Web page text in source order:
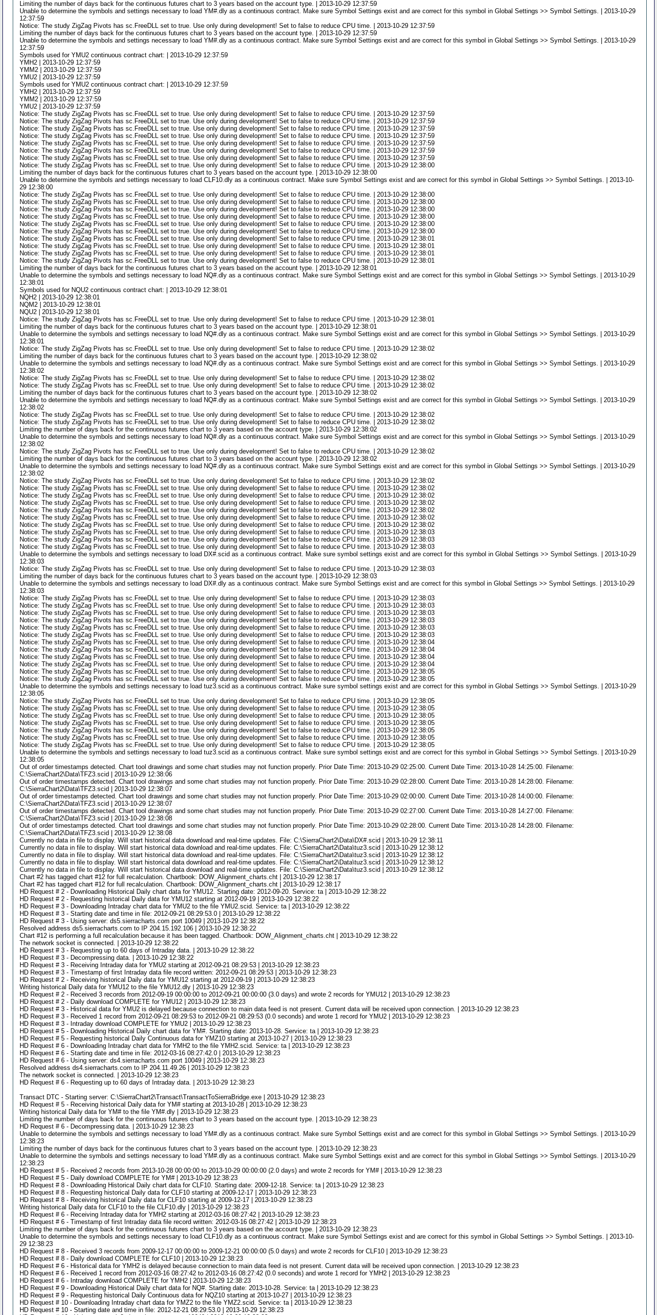
Limiting the number of days back for the continuous futures chart to 3 years based on the account type. | 2013-10-29 12:37:59
Unable to determine the symbols and settings necessary to load YM#.dly as a continuous contract. Make sure Symbol Settings exist and are correct for this symbol in Global Settings >> Symbol Settings. | 2013-10-29
12:37:59
Notice: The study ZigZag Pivots has sc.FreeDLL set to true. Use only during development! Set to false to reduce CPU time. | 2013-10-29 12:37:59
Limiting the number of days back for the continuous futures chart to 3 years based on the account type. | 2013-10-29 12:37:59
Unable to determine the symbols and settings necessary to load YM#.dly as a continuous contract. Make sure Symbol Settings exist and are correct for this symbol in Global Settings >> Symbol Settings. | 2013-10-29
12:37:59
Symbols used for YMU2 continuous contract chart: | 2013-10-29 12:37:59
YMH2 | 2013-10-29 12:37:59
YMM2 | 2013-10-29 12:37:59
YMU2 | 2013-10-29 12:37:59
Symbols used for YMU2 continuous contract chart: | 2013-10-29 12:37:59
YMH2 | 2013-10-29 12:37:59
YMM2 | 2013-10-29 12:37:59
YMU2 | 2013-10-29 12:37:59
Notice: The study ZigZag Pivots has sc.FreeDLL set to true. Use only during development! Set to false to reduce CPU time. | 2013-10-29 12:37:59
Notice: The study ZigZag Pivots has sc.FreeDLL set to true. Use only during development! Set to false to reduce CPU time. | 2013-10-29 12:37:59
Notice: The study ZigZag Pivots has sc.FreeDLL set to true. Use only during development! Set to false to reduce CPU time. | 2013-10-29 12:37:59
Notice: The study ZigZag Pivots has sc.FreeDLL set to true. Use only during development! Set to false to reduce CPU time. | 2013-10-29 12:37:59
Notice: The study ZigZag Pivots has sc.FreeDLL set to true. Use only during development! Set to false to reduce CPU time. | 2013-10-29 12:37:59
Notice: The study ZigZag Pivots has sc.FreeDLL set to true. Use only during development! Set to false to reduce CPU time. | 2013-10-29 12:37:59
Notice: The study ZigZag Pivots has sc.FreeDLL set to true. Use only during development! Set to false to reduce CPU time. | 2013-10-29 12:37:59
Notice: The study ZigZag Pivots has sc.FreeDLL set to true. Use only during development! Set to false to reduce CPU time. | 2013-10-29 12:38:00
Limiting the number of days back for the continuous futures chart to 3 years based on the account type. | 2013-10-29 12:38:00
Unable to determine the symbols and settings necessary to load CLF10.dly as a continuous contract. Make sure Symbol Settings exist and are correct for this symbol in Global Settings >> Symbol Settings. | 2013-10-
29 12:38:00
Notice: The study ZigZag Pivots has sc.FreeDLL set to true. Use only during development! Set to false to reduce CPU time. | 2013-10-29 12:38:00
Notice: The study ZigZag Pivots has sc.FreeDLL set to true. Use only during development! Set to false to reduce CPU time. | 2013-10-29 12:38:00
Notice: The study ZigZag Pivots has sc.FreeDLL set to true. Use only during development! Set to false to reduce CPU time. | 2013-10-29 12:38:00
Notice: The study ZigZag Pivots has sc.FreeDLL set to true. Use only during development! Set to false to reduce CPU time. | 2013-10-29 12:38:00
Notice: The study ZigZag Pivots has sc.FreeDLL set to true. Use only during development! Set to false to reduce CPU time. | 2013-10-29 12:38:00
Notice: The study ZigZag Pivots has sc.FreeDLL set to true. Use only during development! Set to false to reduce CPU time. | 2013-10-29 12:38:00
Notice: The study ZigZag Pivots has sc.FreeDLL set to true. Use only during development! Set to false to reduce CPU time. | 2013-10-29 12:38:01
Notice: The study ZigZag Pivots has sc.FreeDLL set to true. Use only during development! Set to false to reduce CPU time. | 2013-10-29 12:38:01
Notice: The study ZigZag Pivots has sc.FreeDLL set to true. Use only during development! Set to false to reduce CPU time. | 2013-10-29 12:38:01
Notice: The study ZigZag Pivots has sc.FreeDLL set to true. Use only during development! Set to false to reduce CPU time. | 2013-10-29 12:38:01
Limiting the number of days back for the continuous futures chart to 3 years based on the account type. | 2013-10-29 12:38:01
Unable to determine the symbols and settings necessary to load NQ#.dly as a continuous contract. Make sure Symbol Settings exist and are correct for this symbol in Global Settings >> Symbol Settings. | 2013-10-29
12:38:01
Symbols used for NQU2 continuous contract chart: | 2013-10-29 12:38:01
NQH2 | 2013-10-29 12:38:01
NQM2 | 2013-10-29 12:38:01
NQU2 | 2013-10-29 12:38:01
Notice: The study ZigZag Pivots has sc.FreeDLL set to true. Use only during development! Set to false to reduce CPU time. | 2013-10-29 12:38:01
Limiting the number of days back for the continuous futures chart to 3 years based on the account type. | 2013-10-29 12:38:01
Unable to determine the symbols and settings necessary to load NQ#.dly as a continuous contract. Make sure Symbol Settings exist and are correct for this symbol in Global Settings >> Symbol Settings. | 2013-10-29
12:38:01
Notice: The study ZigZag Pivots has sc.FreeDLL set to true. Use only during development! Set to false to reduce CPU time. | 2013-10-29 12:38:02
Limiting the number of days back for the continuous futures chart to 3 years based on the account type. | 2013-10-29 12:38:02
Unable to determine the symbols and settings necessary to load NQ#.dly as a continuous contract. Make sure Symbol Settings exist and are correct for this symbol in Global Settings >> Symbol Settings. | 2013-10-29
12:38:02
Notice: The study ZigZag Pivots has sc.FreeDLL set to true. Use only during development! Set to false to reduce CPU time. | 2013-10-29 12:38:02
Notice: The study ZigZag Pivots has sc.FreeDLL set to true. Use only during development! Set to false to reduce CPU time. | 2013-10-29 12:38:02
Limiting the number of days back for the continuous futures chart to 3 years based on the account type. | 2013-10-29 12:38:02
Unable to determine the symbols and settings necessary to load NQ#.dly as a continuous contract. Make sure Symbol Settings exist and are correct for this symbol in Global Settings >> Symbol Settings. | 2013-10-29
12:38:02
Notice: The study ZigZag Pivots has sc.FreeDLL set to true. Use only during development! Set to false to reduce CPU time. | 2013-10-29 12:38:02
Notice: The study ZigZag Pivots has sc.FreeDLL set to true. Use only during development! Set to false to reduce CPU time. | 2013-10-29 12:38:02
Limiting the number of days back for the continuous futures chart to 3 years based on the account type. | 2013-10-29 12:38:02
Unable to determine the symbols and settings necessary to load NQ#.dly as a continuous contract. Make sure Symbol Settings exist and are correct for this symbol in Global Settings >> Symbol Settings. | 2013-10-29
12:38:02
Notice: The study ZigZag Pivots has sc.FreeDLL set to true. Use only during development! Set to false to reduce CPU time. | 2013-10-29 12:38:02
Limiting the number of days back for the continuous futures chart to 3 years based on the account type. | 2013-10-29 12:38:02
Unable to determine the symbols and settings necessary to load NQ#.dly as a continuous contract. Make sure Symbol Settings exist and are correct for this symbol in Global Settings >> Symbol Settings. | 2013-10-29
12:38:02
Notice: The study ZigZag Pivots has sc.FreeDLL set to true. Use only during development! Set to false to reduce CPU time. | 2013-10-29 12:38:02
Notice: The study ZigZag Pivots has sc.FreeDLL set to true. Use only during development! Set to false to reduce CPU time. | 2013-10-29 12:38:02
Notice: The study ZigZag Pivots has sc.FreeDLL set to true. Use only during development! Set to false to reduce CPU time. | 2013-10-29 12:38:02
Notice: The study ZigZag Pivots has sc.FreeDLL set to true. Use only during development! Set to false to reduce CPU time. | 2013-10-29 12:38:02
Notice: The study ZigZag Pivots has sc.FreeDLL set to true. Use only during development! Set to false to reduce CPU time. | 2013-10-29 12:38:02
Notice: The study ZigZag Pivots has sc.FreeDLL set to true. Use only during development! Set to false to reduce CPU time. | 2013-10-29 12:38:02
Notice: The study ZigZag Pivots has sc.FreeDLL set to true. Use only during development! Set to false to reduce CPU time. | 2013-10-29 12:38:02
Notice: The study ZigZag Pivots has sc.FreeDLL set to true. Use only during development! Set to false to reduce CPU time. | 2013-10-29 12:38:03
Notice: The study ZigZag Pivots has sc.FreeDLL set to true. Use only during development! Set to false to reduce CPU time. | 2013-10-29 12:38:03
Notice: The study ZigZag Pivots has sc.FreeDLL set to true. Use only during development! Set to false to reduce CPU time. | 2013-10-29 12:38:03
Unable to determine the symbols and settings necessary to load DX#.scid as a continuous contract. Make sure symbol settings exist and are correct for this symbol in Global Settings >> Symbol Settings. | 2013-10-29
12:38:03
Notice: The study ZigZag Pivots has sc.FreeDLL set to true. Use only during development! Set to false to reduce CPU time. | 2013-10-29 12:38:03
Limiting the number of days back for the continuous futures chart to 3 years based on the account type. | 2013-10-29 12:38:03
Unable to determine the symbols and settings necessary to load DX#.dly as a continuous contract. Make sure Symbol Settings exist and are correct for this symbol in Global Settings >> Symbol Settings. | 2013-10-29
12:38:03
Notice: The study ZigZag Pivots has sc.FreeDLL set to true. Use only during development! Set to false to reduce CPU time. | 2013-10-29 12:38:03
Notice: The study ZigZag Pivots has sc.FreeDLL set to true. Use only during development! Set to false to reduce CPU time. | 2013-10-29 12:38:03
Notice: The study ZigZag Pivots has sc.FreeDLL set to true. Use only during development! Set to false to reduce CPU time. | 2013-10-29 12:38:03
Notice: The study ZigZag Pivots has sc.FreeDLL set to true. Use only during development! Set to false to reduce CPU time. | 2013-10-29 12:38:03
Notice: The study ZigZag Pivots has sc.FreeDLL set to true. Use only during development! Set to false to reduce CPU time. | 2013-10-29 12:38:03
Notice: The study ZigZag Pivots has sc.FreeDLL set to true. Use only during development! Set to false to reduce CPU time. | 2013-10-29 12:38:03
Notice: The study ZigZag Pivots has sc.FreeDLL set to true. Use only during development! Set to false to reduce CPU time. | 2013-10-29 12:38:04
Notice: The study ZigZag Pivots has sc.FreeDLL set to true. Use only during development! Set to false to reduce CPU time. | 2013-10-29 12:38:04
Notice: The study ZigZag Pivots has sc.FreeDLL set to true. Use only during development! Set to false to reduce CPU time. | 2013-10-29 12:38:04
Notice: The study ZigZag Pivots has sc.FreeDLL set to true. Use only during development! Set to false to reduce CPU time. | 2013-10-29 12:38:04
Notice: The study ZigZag Pivots has sc.FreeDLL set to true. Use only during development! Set to false to reduce CPU time. | 2013-10-29 12:38:05
Notice: The study ZigZag Pivots has sc.FreeDLL set to true. Use only during development! Set to false to reduce CPU time. | 2013-10-29 12:38:05
Unable to determine the symbols and settings necessary to load tuz3.scid as a continuous contract. Make sure symbol settings exist and are correct for this symbol in Global Settings >> Symbol Settings. | 2013-10-29
12:38:05
Notice: The study ZigZag Pivots has sc.FreeDLL set to true. Use only during development! Set to false to reduce CPU time. | 2013-10-29 12:38:05
Notice: The study ZigZag Pivots has sc.FreeDLL set to true. Use only during development! Set to false to reduce CPU time. | 2013-10-29 12:38:05
Notice: The study ZigZag Pivots has sc.FreeDLL set to true. Use only during development! Set to false to reduce CPU time. | 2013-10-29 12:38:05
Notice: The study ZigZag Pivots has sc.FreeDLL set to true. Use only during development! Set to false to reduce CPU time. | 2013-10-29 12:38:05
Notice: The study ZigZag Pivots has sc.FreeDLL set to true. Use only during development! Set to false to reduce CPU time. | 2013-10-29 12:38:05
Notice: The study ZigZag Pivots has sc.FreeDLL set to true. Use only during development! Set to false to reduce CPU time. | 2013-10-29 12:38:05
Notice: The study ZigZag Pivots has sc.FreeDLL set to true. Use only during development! Set to false to reduce CPU time. | 2013-10-29 12:38:05
Unable to determine the symbols and settings necessary to load tuz3.scid as a continuous contract. Make sure symbol settings exist and are correct for this symbol in Global Settings >> Symbol Settings. | 2013-10-29
12:38:05
Out of order timestamps detected. Chart tool drawings and some chart studies may not function properly. Prior Date Time: 2013-10-29 02:25:00. Current Date Time: 2013-10-28 14:25:00. Filename:
C:\SierraChart2\Data\TFZ3.scid | 2013-10-29 12:38:06
Out of order timestamps detected. Chart tool drawings and some chart studies may not function properly. Prior Date Time: 2013-10-29 02:28:00. Current Date Time: 2013-10-28 14:28:00. Filename:
C:\SierraChart2\Data\TFZ3.scid | 2013-10-29 12:38:07
Out of order timestamps detected. Chart tool drawings and some chart studies may not function properly. Prior Date Time: 2013-10-29 02:00:00. Current Date Time: 2013-10-28 14:00:00. Filename:
C:\SierraChart2\Data\TFZ3.scid | 2013-10-29 12:38:07
Out of order timestamps detected. Chart tool drawings and some chart studies may not function properly. Prior Date Time: 2013-10-29 02:27:00. Current Date Time: 2013-10-28 14:27:00. Filename:
C:\SierraChart2\Data\TFZ3.scid | 2013-10-29 12:38:08
Out of order timestamps detected. Chart tool drawings and some chart studies may not function properly. Prior Date Time: 2013-10-29 02:28:00. Current Date Time: 2013-10-28 14:28:00. Filename:
C:\SierraChart2\Data\TFZ3.scid | 2013-10-29 12:38:08
Currently no data in file to display. Will start historical data download and real-time updates. File: C:\SierraChart2\Data\DX#.scid | 2013-10-29 12:38:11
Currently no data in file to display. Will start historical data download and real-time updates. File: C:\SierraChart2\Data\tuz3.scid | 2013-10-29 12:38:12
Currently no data in file to display. Will start historical data download and real-time updates. File: C:\SierraChart2\Data\tuz3.scid | 2013-10-29 12:38:12
Currently no data in file to display. Will start historical data download and real-time updates. File: C:\SierraChart2\Data\tuz3.scid | 2013-10-29 12:38:12
Currently no data in file to display. Will start historical data download and real-time updates. File: C:\SierraChart2\Data\tuz3.scid | 2013-10-29 12:38:12
Chart #2 has tagged chart #12 for full recalculation. Chartbook: DOW_Alignment_charts.cht | 2013-10-29 12:38:17
Chart #2 has tagged chart #12 for full recalculation. Chartbook: DOW_Alignment_charts.cht | 2013-10-29 12:38:17
HD Request # 2 - Downloading Historical Daily chart data for YMU12. Starting date: 2012-09-20. Service: ta | 2013-10-29 12:38:22
HD Request # 2 - Requesting historical Daily data for YMU12 starting at 2012-09-19 | 2013-10-29 12:38:22
HD Request # 3 - Downloading Intraday chart data for YMU2 to the file YMU2.scid. Service: ta | 2013-10-29 12:38:22
HD Request # 3 - Starting date and time in file: 2012-09-21 08:29:53.0 | 2013-10-29 12:38:22
HD Request # 3 - Using server: ds5.sierracharts.com port 10049 | 2013-10-29 12:38:22
Resolved address ds5.sierracharts.com to IP 204.15.192.106 | 2013-10-29 12:38:22
Chart #12 is performing a full recalculation because it has been tagged. Chartbook: DOW_Alignment_charts.cht | 2013-10-29 12:38:22
The network socket is connected. | 2013-10-29 12:38:22
HD Request # 3 - Requesting up to 60 days of Intraday data. | 2013-10-29 12:38:22
HD Request # 3 - Decompressing data. | 2013-10-29 12:38:22
HD Request # 3 - Receiving Intraday data for YMU2 starting at 2012-09-21 08:29:53 | 2013-10-29 12:38:23
HD Request # 3 - Timestamp of first Intraday data file record written: 2012-09-21 08:29:53 | 2013-10-29 12:38:23
HD Request # 2 - Receiving historical Daily data for YMU12 starting at 2012-09-19 | 2013-10-29 12:38:23
Writing historical Daily data for YMU12 to the file YMU12.dly | 2013-10-29 12:38:23
HD Request # 2 - Received 3 records from 2012-09-19 00:00:00 to 2012-09-21 00:00:00 (3.0 days) and wrote 2 records for YMU12 | 2013-10-29 12:38:23
HD Request # 2 - Daily download COMPLETE for YMU12 | 2013-10-29 12:38:23
HD Request # 3 - Historical data for YMU2 is delayed because connection to main data feed is not present. Current data will be received upon connection. | 2013-10-29 12:38:23
HD Request # 3 - Received 1 record from 2012-09-21 08:29:53 to 2012-09-21 08:29:53 (0.0 seconds) and wrote 1 record for YMU2 | 2013-10-29 12:38:23
HD Request # 3 - Intraday download COMPLETE for YMU2 | 2013-10-29 12:38:23
HD Request # 5 - Downloading Historical Daily chart data for YM#. Starting date: 2013-10-28. Service: ta | 2013-10-29 12:38:23
HD Request # 5 - Requesting historical Daily Continuous data for YMZ10 starting at 2013-10-27 | 2013-10-29 12:38:23
HD Request # 6 - Downloading Intraday chart data for YMH2 to the file YMH2.scid. Service: ta | 2013-10-29 12:38:23
HD Request # 6 - Starting date and time in file: 2012-03-16 08:27:42.0 | 2013-10-29 12:38:23
HD Request # 6 - Using server: ds4.sierracharts.com port 10049 | 2013-10-29 12:38:23
Resolved address ds4.sierracharts.com to IP 204.11.49.26 | 2013-10-29 12:38:23
The network socket is connected. | 2013-10-29 12:38:23
HD Request # 6 - Requesting up to 60 days of Intraday data. | 2013-10-29 12:38:23
Transact DTC - Starting server: C:\SierraChart2\Transact\TransactToSierraBridge.exe | 2013-10-29 12:38:23
HD Request # 5 - Receiving historical Daily data for YM# starting at 2013-10-28 | 2013-10-29 12:38:23
Writing historical Daily data for YM# to the file YM#.dly | 2013-10-29 12:38:23
Limiting the number of days back for the continuous futures chart to 3 years based on the account type. | 2013-10-29 12:38:23
HD Request # 6 - Decompressing data. | 2013-10-29 12:38:23
Unable to determine the symbols and settings necessary to load YM#.dly as a continuous contract. Make sure Symbol Settings exist and are correct for this symbol in Global Settings >> Symbol Settings. | 2013-10-29
12:38:23
Limiting the number of days back for the continuous futures chart to 3 years based on the account type. | 2013-10-29 12:38:23
Unable to determine the symbols and settings necessary to load YM#.dly as a continuous contract. Make sure Symbol Settings exist and are correct for this symbol in Global Settings >> Symbol Settings. | 2013-10-29
12:38:23
HD Request # 5 - Received 2 records from 2013-10-28 00:00:00 to 2013-10-29 00:00:00 (2.0 days) and wrote 2 records for YM# | 2013-10-29 12:38:23
HD Request # 5 - Daily download COMPLETE for YM# | 2013-10-29 12:38:23
HD Request # 8 - Downloading Historical Daily chart data for CLF10. Starting date: 2009-12-18. Service: ta | 2013-10-29 12:38:23
HD Request # 8 - Requesting historical Daily data for CLF10 starting at 2009-12-17 | 2013-10-29 12:38:23
HD Request # 8 - Receiving historical Daily data for CLF10 starting at 2009-12-17 | 2013-10-29 12:38:23
Writing historical Daily data for CLF10 to the file CLF10.dly | 2013-10-29 12:38:23
HD Request # 6 - Receiving Intraday data for YMH2 starting at 2012-03-16 08:27:42 | 2013-10-29 12:38:23
HD Request # 6 - Timestamp of first Intraday data file record written: 2012-03-16 08:27:42 | 2013-10-29 12:38:23
Limiting the number of days back for the continuous futures chart to 3 years based on the account type. | 2013-10-29 12:38:23
Unable to determine the symbols and settings necessary to load CLF10.dly as a continuous contract. Make sure Symbol Settings exist and are correct for this symbol in Global Settings >> Symbol Settings. | 2013-10-
29 12:38:23
HD Request # 8 - Received 3 records from 2009-12-17 00:00:00 to 2009-12-21 00:00:00 (5.0 days) and wrote 2 records for CLF10 | 2013-10-29 12:38:23
HD Request # 8 - Daily download COMPLETE for CLF10 | 2013-10-29 12:38:23
HD Request # 6 - Historical data for YMH2 is delayed because connection to main data feed is not present. Current data will be received upon connection. | 2013-10-29 12:38:23
HD Request # 6 - Received 1 record from 2012-03-16 08:27:42 to 2012-03-16 08:27:42 (0.0 seconds) and wrote 1 record for YMH2 | 2013-10-29 12:38:23
HD Request # 6 - Intraday download COMPLETE for YMH2 | 2013-10-29 12:38:23
HD Request # 9 - Downloading Historical Daily chart data for NQ#. Starting date: 2013-10-28. Service: ta | 2013-10-29 12:38:23
HD Request # 9 - Requesting historical Daily Continuous data for NQZ10 starting at 2013-10-27 | 2013-10-29 12:38:23
HD Request # 10 - Downloading Intraday chart data for YMZ2 to the file YMZ2.scid. Service: ta | 2013-10-29 12:38:23
HD Request # 10 - Starting date and time in file: 2012-12-21 08:29:53.0 | 2013-10-29 12:38:23